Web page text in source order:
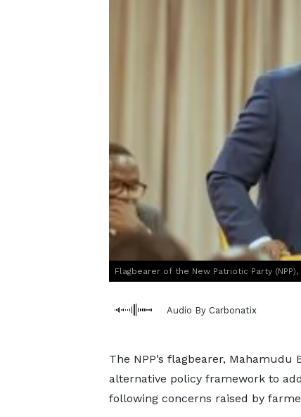
Flagbearer of the New Patriotic Party (NPP),
Audio By Carbonatix
The NPP’s flagbearer,
alternative policy framework to
following concerns raised by